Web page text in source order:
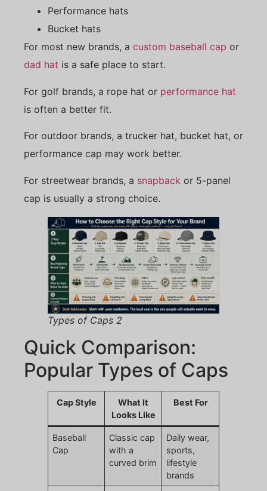
Performance hats
Bucket hats
For most new brands, a custom baseball cap or
dad hat is a safe place to start.
For golf brands, a rope hat or performance hat
is often a better fit.
For outdoor brands, a trucker hat, bucket hat, or
performance cap may work better.
For streetwear brands, a snapback or 5-panel
cap is usually a strong choice.
Types of Caps 2
Quick Comparison:
Popular Types of Caps
Cap Style
What It
Looks Like
Best For
Baseball
Cap
Classic cap
with a
curved brim
Daily wear,
sports,
lifestyle
brands